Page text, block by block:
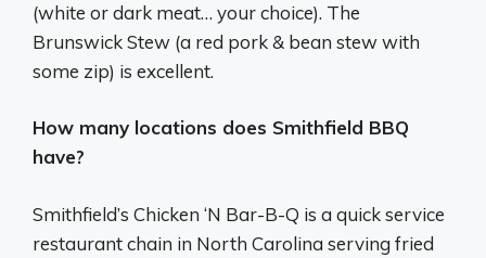
(white or dark meat… your choice). The
Brunswick Stew (a red pork & bean stew with
some zip) is excellent.
How many locations does Smithfield BBQ
have?
Smithfield’s Chicken ‘N Bar-B-Q is a quick service
restaurant chain in North Carolina serving fried